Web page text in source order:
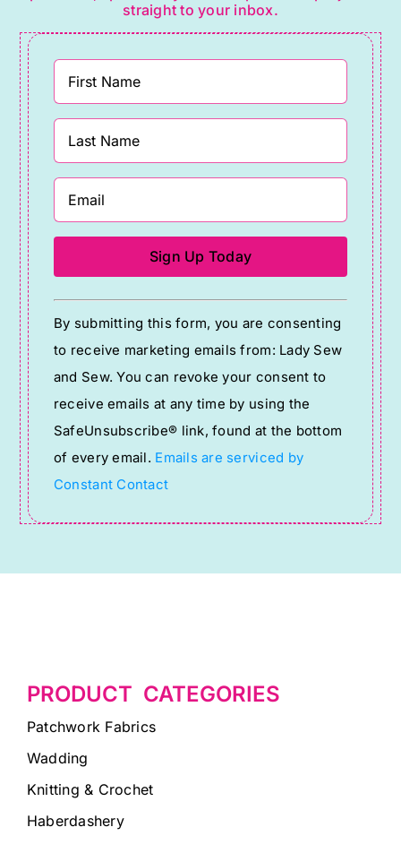
straight to your inbox.
Constant
Contact
Use.
Please
leave
this
field
blank.
By submitting this form, you are consenting
to receive marketing emails from: Lady Sew
and Sew. You can revoke your consent to
receive emails at any time by using the
SafeUnsubscribe® link, found at the bottom
of every email. Emails are serviced by
Constant Contact
PRODUCT CATEGORIES
Patchwork Fabrics
Wadding
Knitting & Crochet
Haberdashery